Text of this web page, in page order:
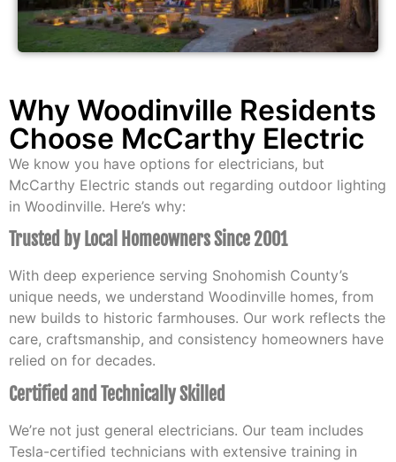
Why Woodinville Residents
Choose McCarthy Electric
We know you have options for electricians, but
McCarthy Electric stands out regarding outdoor lighting
in Woodinville. Here’s why:
Trusted by Local Homeowners Since 2001
With deep experience serving Snohomish County’s
unique needs, we understand Woodinville homes, from
new builds to historic farmhouses. Our work reflects the
care, craftsmanship, and consistency homeowners have
relied on for decades.
Certified and Technically Skilled
We’re not just general electricians. Our team includes
Tesla-certified technicians with extensive training in